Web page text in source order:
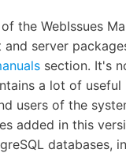
the WebIssues
server
section. It's
a lot of
users of the
added in this
databases,